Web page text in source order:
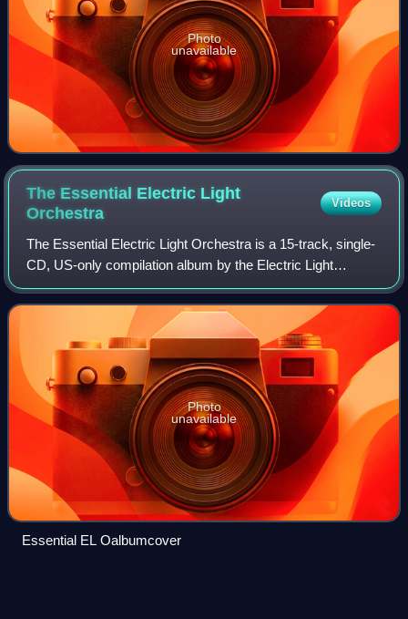
Photo
unavailable
The Essential Electric Light
Orchestra
Videos
The Essential Electric Light Orchestra is a 15-track, single-
CD, US-only compilation album by the Electric Light
Orchestra, released in 2003. It is part of Sony Music's The
Essential series.
Photo
unavailable
Essential EL Oalbumcover